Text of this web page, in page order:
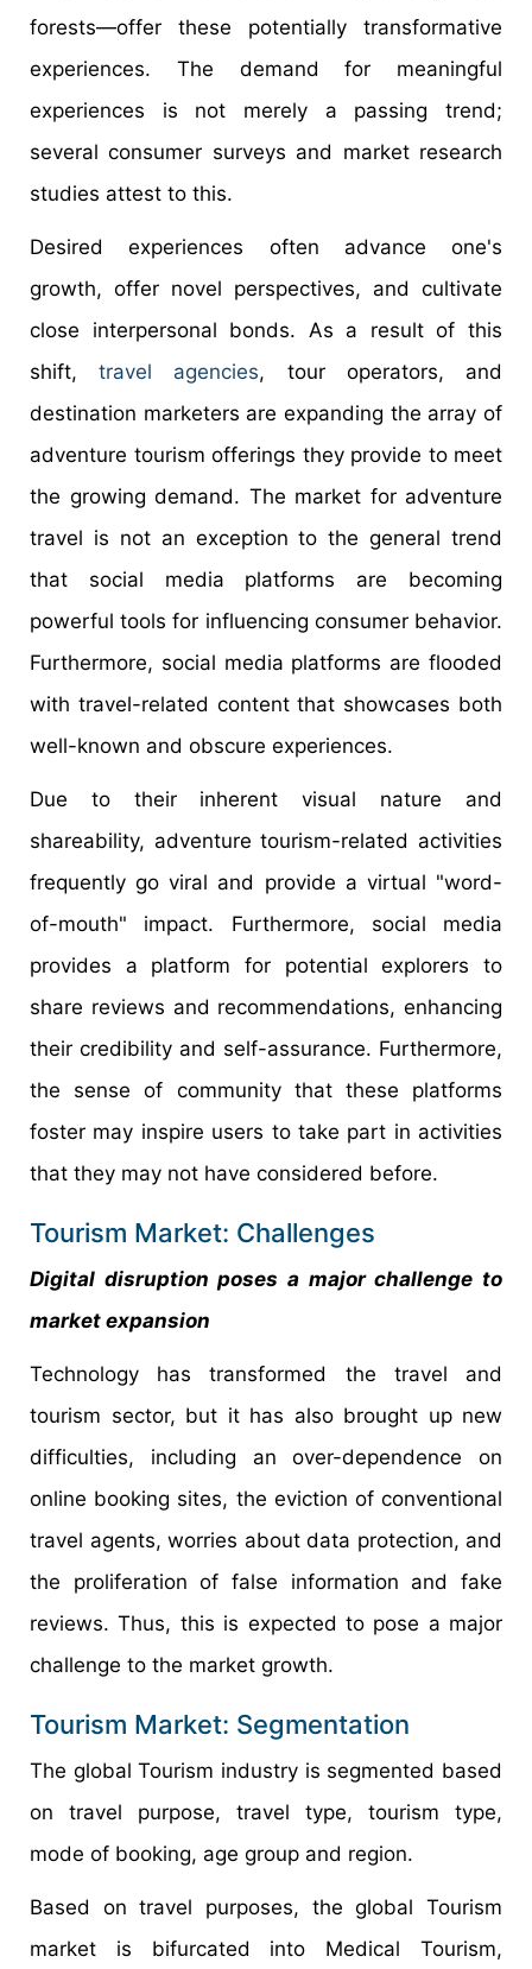
forests—offer these potentially transformative
experiences. The demand for meaningful
experiences is not merely a passing trend;
several consumer surveys and market research
studies attest to this.
Desired experiences often advance one's
growth, offer novel perspectives, and cultivate
close interpersonal bonds. As a result of this
shift,travel agencies, tour operators, and
destination marketers are expanding the array of
adventure tourism offerings they provide to meet
the growing demand. The market for adventure
travel is not an exception to the general trend
that social media platforms are becoming
powerful tools for influencing consumer behavior.
Furthermore, social media platforms are flooded
with travel-related content that showcases both
well-known and obscure experiences.
Due to their inherent visual nature and
shareability, adventure tourism-related activities
frequently go viral and provide a virtual "word-
of-mouth" impact. Furthermore, social media
provides a platform for potential explorers to
share reviews and recommendations, enhancing
their credibility and self-assurance. Furthermore,
the sense of community that these platforms
foster may inspire users to take part in activities
that they may not have considered before.
Tourism Market: Challenges
Digital disruption poses a major challenge to
market expansion
Technology has transformed the travel and
tourism sector, but it has also brought up new
difficulties, including an over-dependence on
online booking sites, the eviction of conventional
travel agents, worries about data protection, and
the proliferation of false information and fake
reviews. Thus, this is expected to pose a major
challenge to the market growth.
Tourism Market: Segmentation
The global Tourism industry is segmented based
on travel purpose, travel type, tourism type,
mode of booking, age group and region.
Based on travel purposes, the global Tourism
market is bifurcated into Medical Tourism,